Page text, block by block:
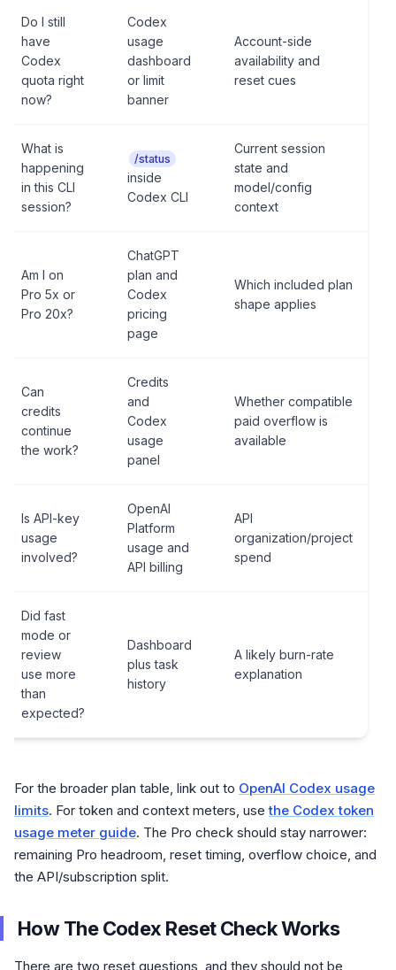
Do I still
have
Codex
quota right
now?
Codex
usage
dashboard
or limit
banner
Account-side
availability and
reset cues
What is
happening
in this CLI
session?
/status
inside
Codex CLI
Current session
state and
model/config
context
Am I on
Pro 5x or
Pro 20x?
ChatGPT
plan and
Codex
pricing
page
Which included plan
shape applies
Can
credits
continue
the work?
Credits
and
Codex
usage
panel
Whether compatible
paid overflow is
available
Is API-key
usage
involved?
OpenAI
Platform
usage and
API billing
API
organization/project
spend
Did fast
mode or
review
use more
than
expected?
Dashboard
plus task
history
A likely burn-rate
explanation
For the broader plan table, link out to OpenAI Codex usage
limits. For token and context meters, usethe Codex token
usage meter guide. The Pro check should stay narrower:
remaining Pro headroom, reset timing, overflow choice, and
the API/subscription split.
How The Codex Reset Check Works
There are two reset questions, and they should not be